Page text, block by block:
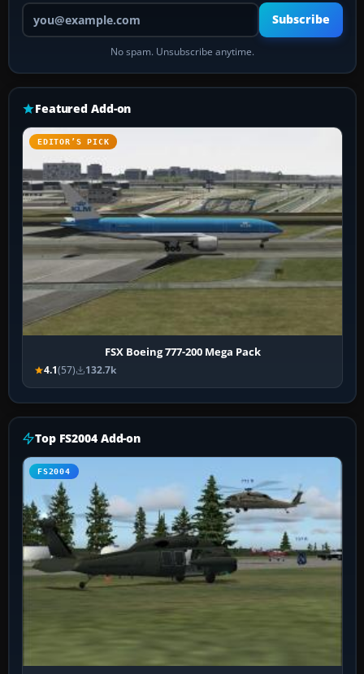
Your email address
Subscribe
No spam. Unsubscribe anytime.
Featured Add-on
EDITOR’S PICK
FSX Boeing 777-200 Mega Pack
4.1(57) 132.7k
Top FS2004 Add-on
FS2004